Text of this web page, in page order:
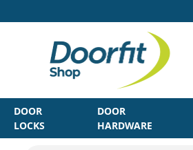
DOOR
LOCKS
DOOR
HARDWARE